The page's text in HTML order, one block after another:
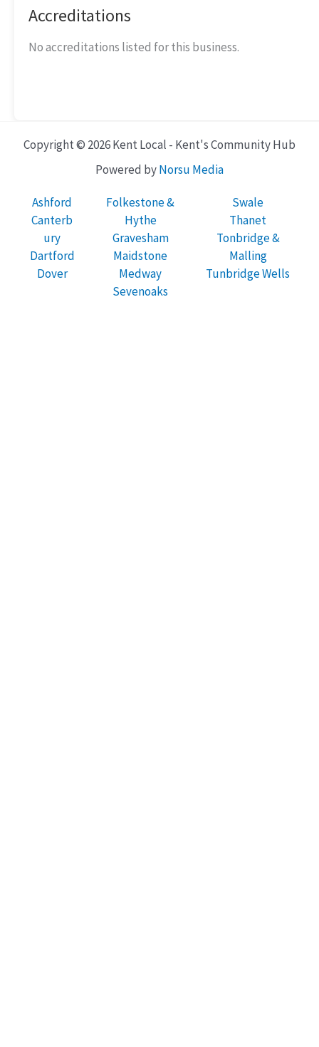
Accreditations
No accreditations listed for this business.
Copyright © 2026 Kent Local - Kent's Community Hub
Powered byNorsu Media
Ashford
Canterb
ury
Dartford
Dover
Folkestone &
Hythe
Gravesham
Maidstone
Medway
Sevenoaks
Swale
Thanet
Tonbridge &
Malling
Tunbridge Wells